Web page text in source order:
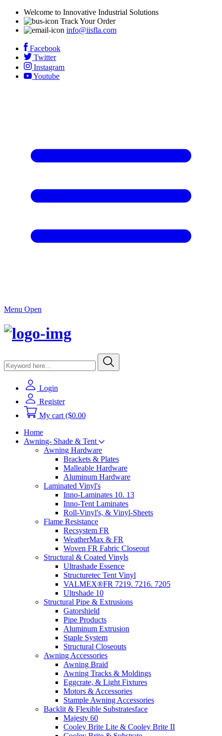
Welcome to Innovative Industrial Solutions
Track Your Order
info@iisfla.com
Facebook
Twitter
Instagram
Youtube
Menu Open
Login
Register
My cart ($0.00
Home
Awning- Shade & Tent
Awning Hardware
Brackets & Plates
Malleable Hardware
Aluminum Hardware
Laminated Vinyl's
Inno-Laminates 10. 13
Inno-Tent Laminates
Roll-Vinyl's, & Vinyl-Sheets
Flame Resistance
Recsystem FR
WeatherMax & FR
Woven FR Fabric Closeout
Structural & Coated Vinyls
Ultrashade Essence
Structuretec Tent Vinyl
VALMEX®FR 7219. 7216. 7205
Ultrshade 10
Structural Pipe & Extrusions
Gatorshield
Pipe Products
Aluminum Extrusion
Staple System
Structural Closeouts
Awning Accessories
Awning Braid
Awning Tracks & Moldings
Eggcrate, & Light Fixtures
Motors & Accessories
Stample Awning Accessories
Backlit & Flexible Substratesface
Majesty 60
Cooley Brite Lite & Cooley Brite II